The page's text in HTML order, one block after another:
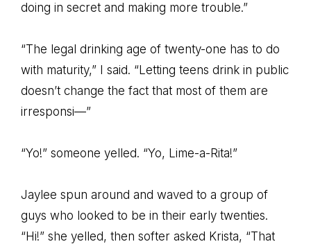
doing in secret and making more trouble.”
“The legal drinking age of twenty-one has to do
with maturity,” I said. “Letting teens drink in public
doesn’t change the fact that most of them are
irresponsi—”
“Yo!” someone yelled. “Yo, Lime-a-Rita!”
Jaylee spun around and waved to a group of
guys who looked to be in their early twenties.
“Hi!” she yelled, then softer asked Krista, “That